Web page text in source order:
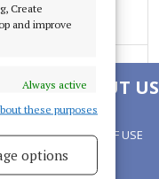
Create
and improve
Always active
these purposes
options
ABOUT US
TERMS OF USE
PRIVACY